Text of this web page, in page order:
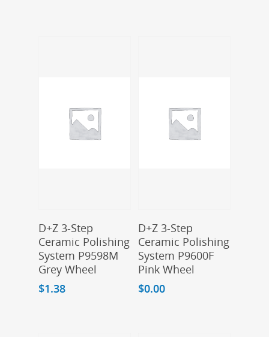
Add To Cart
D+Z 3-Step
Ceramic Polishing
System P9598M
Grey Wheel
$1.38
Add To Cart
D+Z 3-Step
Ceramic Polishing
System P9600F
Pink Wheel
$0.00